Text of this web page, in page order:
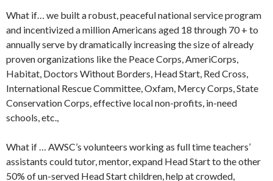
What if… we built a robust, peaceful national service program
and incentivized a million Americans aged 18 through 70 + to
annually serve by dramatically increasing the size of already
proven organizations like the Peace Corps, AmeriCorps,
Habitat, Doctors Without Borders, Head Start, Red Cross,
International Rescue Committee, Oxfam, Mercy Corps, State
Conservation Corps, effective local non-profits, in-need
schools, etc.,
What if … AWSC’s volunteers working as full time teachers’
assistants could tutor, mentor, expand Head Start to the other
50% of un-served Head Start children, help at crowded,